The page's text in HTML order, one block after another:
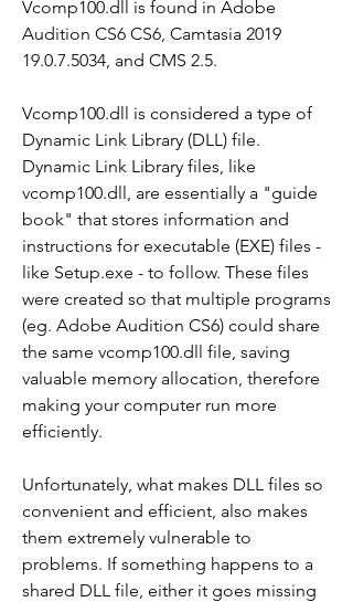
Vcomp100.dll is found in Adobe
Audition CS6 CS6, Camtasia 2019
19.0.7.5034, and CMS 2.5.
Vcomp100.dll is considered a type of
Dynamic Link Library (DLL) file.
Dynamic Link Library files, like
vcomp100.dll, are essentially a "guide
book" that stores information and
instructions for executable (EXE) files -
like Setup.exe - to follow. These files
were created so that multiple programs
(eg. Adobe Audition CS6) could share
the same vcomp100.dll file, saving
valuable memory allocation, therefore
making your computer run more
efficiently.
Unfortunately, what makes DLL files so
convenient and efficient, also makes
them extremely vulnerable to
problems. If something happens to a
shared DLL file, either it goes missing